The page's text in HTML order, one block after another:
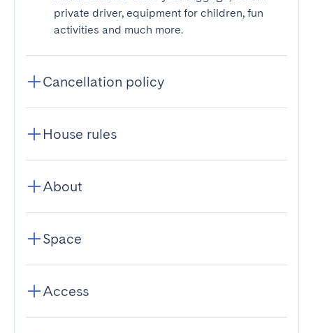
private driver, equipment for children, fun
activities and much more.
Cancellation policy
House rules
About
Space
Access